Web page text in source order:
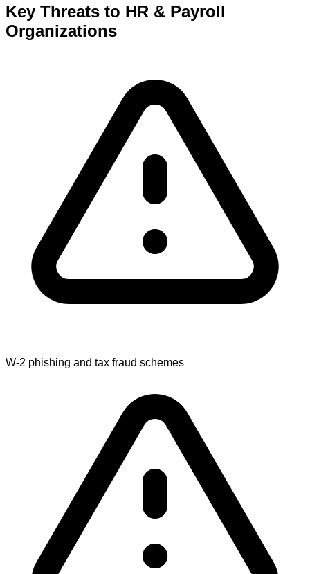
Key Threats to HR & Payroll
Organizations
W-2 phishing and tax fraud schemes